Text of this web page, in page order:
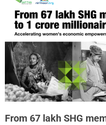
From 67 lakh SHG